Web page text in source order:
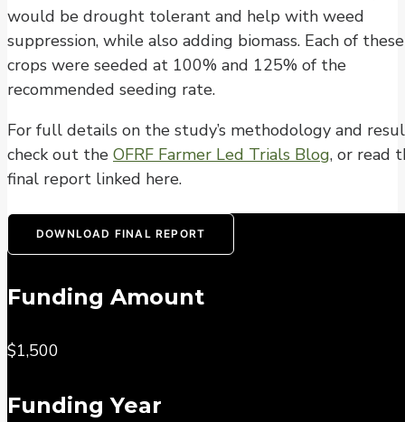
would be drought tolerant and help with weed
suppression, while also adding biomass. Each of these
crops were seeded at 100% and 125% of the
recommended seeding rate.
For full details on the study’s methodology and
check out the OFRF Farmer Led Trials Blog, or read
final report linked here.
DOWNLOAD FINAL REPORT
Funding Amount
$1,500
Funding Year